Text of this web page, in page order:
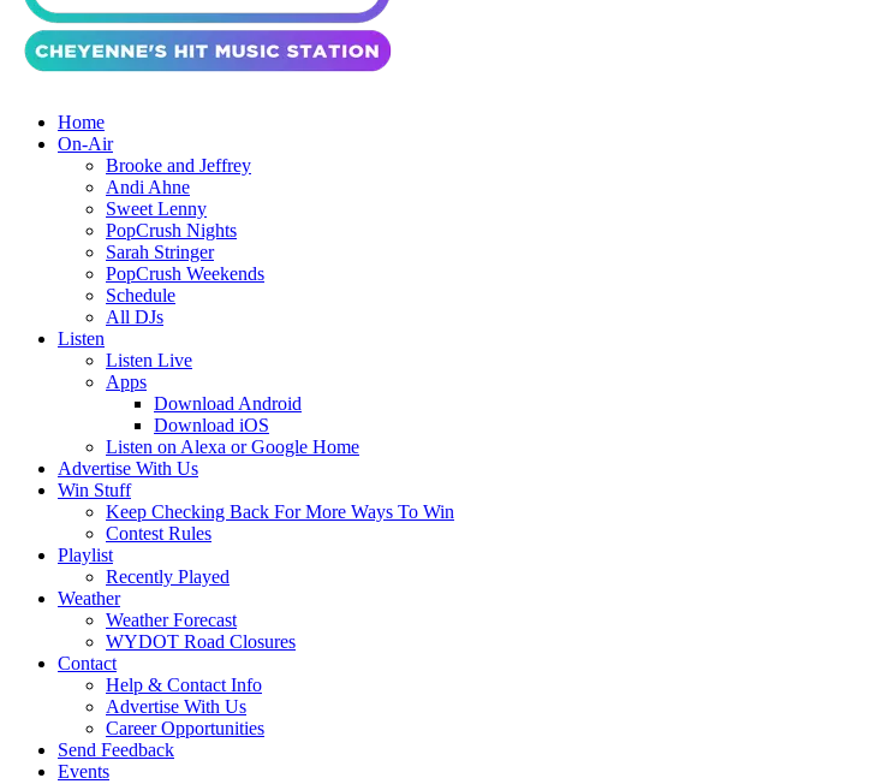
Home
On-Air
Brooke and Jeffrey
Andi Ahne
Sweet Lenny
PopCrush Nights
Sarah Stringer
PopCrush Weekends
Schedule
All DJs
Listen
Listen Live
Apps
Download Android
Download iOS
Listen on Alexa or Google Home
Advertise With Us
Win Stuff
Keep Checking Back For More Ways To Win
Contest Rules
Playlist
Recently Played
Weather
Weather Forecast
WYDOT Road Closures
Contact
Help & Contact Info
Advertise With Us
Career Opportunities
Send Feedback
Events